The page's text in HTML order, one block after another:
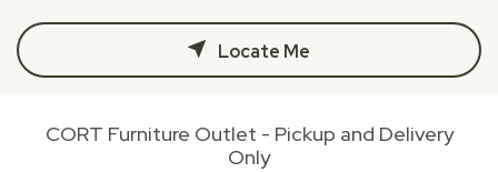
Locate Me
CORT Furniture Outlet - Pickup and Delivery
Only